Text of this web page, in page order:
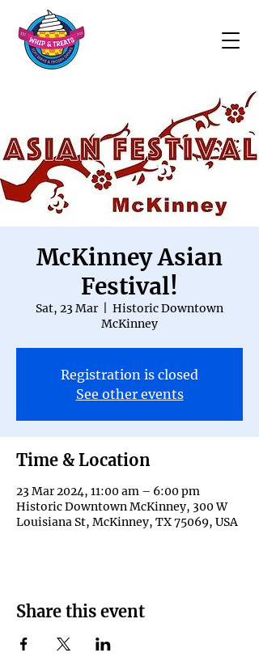
McKinney Asian
Festival!
Sat, 23 Mar
  |
Historic Downtown
McKinney
Registration is closed
See other events
Time & Location
23 Mar 2024, 11:00 am – 6:00 pm
Historic Downtown McKinney, 300 W
Louisiana St, McKinney, TX 75069, USA
Share this event